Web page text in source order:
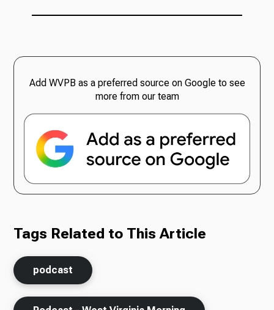
Add WVPB as a preferred source on Google to see
more from our team
Tags Related to This Article
podcast